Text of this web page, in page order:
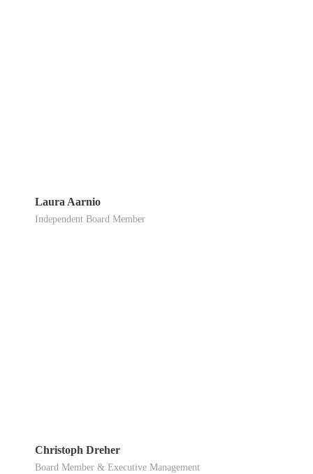
Laura Aarnio
Independent Board Member
Christoph Dreher
Board Member & Executive Management